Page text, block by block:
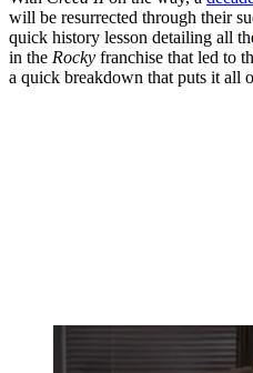
will be resurrected through their
quick history lesson detailing all
in the Rocky franchise that led to
a quick breakdown that puts it all